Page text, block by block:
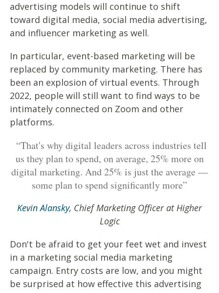
advertising models will continue to shift
toward digital media, social media advertising,
and influencer marketing as well.
In particular, event-based marketing will be
replaced by community marketing. There has
been an explosion of virtual events. Through
2022, people will still want to find ways to be
intimately connected on Zoom and other
platforms.
“That's why digital leaders across industries tell
us they plan to spend, on average, 25% more on
digital marketing. And 25% is just the average —
some plan to spend significantly more”
Kevin Alansky, Chief Marketing Officer at Higher
Logic
Don't be afraid to get your feet wet and invest
in a marketing social media marketing
campaign. Entry costs are low, and you might
be surprised at how effective this advertising